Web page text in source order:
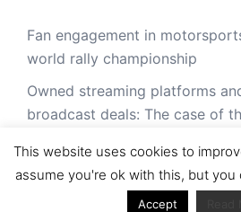
Fan engagement in
world rally championship
Owned streaming platforms
broadcast deals: The case of
Powerful owners and powerful
drives change in the World
This website uses cookies to
assume you're ok with this, but
Accept